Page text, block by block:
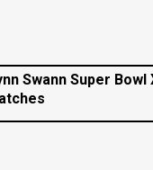
Swann Super Bowl